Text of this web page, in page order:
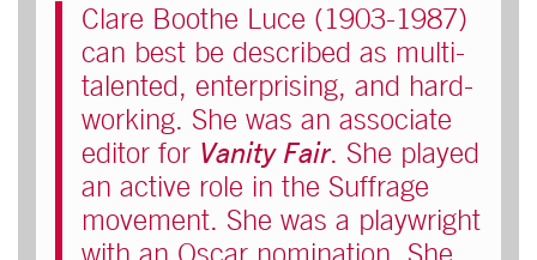
Clare Boothe Luce (1903-1987)
can best be described as multi-
talented, enterprising, and hard-
working. She was an associate
editor for Vanity Fair. She played
an active role in the Suffrage
movement. She was a playwright
with an Oscar nomination. She